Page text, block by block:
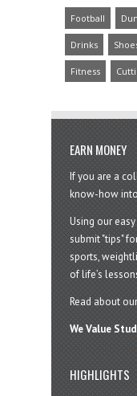
Football
Drinks
Fitness
EARN MONEY
If you are a
know-how
Using our
submit "tips"
sports,
of life’s
Read about
We Value
HIGHLIGHTS